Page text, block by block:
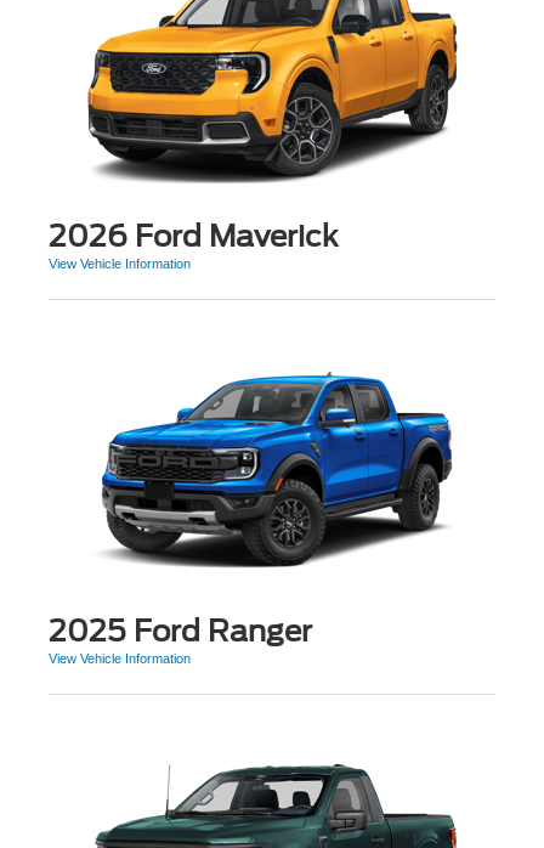
2026 Ford Maverick
View Vehicle Information
2025 Ford Ranger
View Vehicle Information